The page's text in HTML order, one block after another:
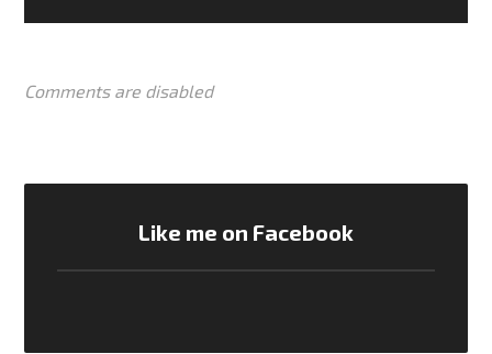
Comments are disabled
Like me on Facebook